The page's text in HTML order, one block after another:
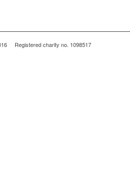
Registered charity no. 1098517